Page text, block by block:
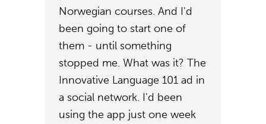
Norwegian courses. And I'd
been going to start one of
them - until something
stopped me. What was it? The
Innovative Language 101 ad in
a social network. I'd been
using the app just one week